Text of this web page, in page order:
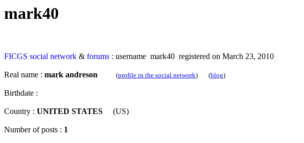
mark40
FICGS social network & forums : username mark40 registered on March 23, 2010
Real name : mark andreson (profile in the social network) (blog)
Birthdate :
Country : UNITED STATES (US)
Number of posts : 1